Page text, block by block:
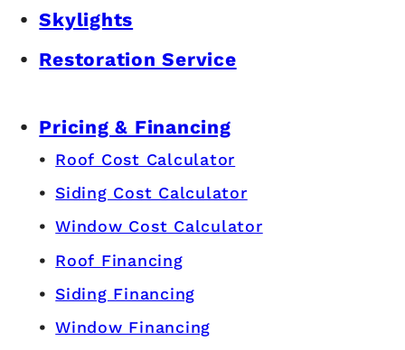
Skylights
Restoration Service
Pricing & Financing
Roof Cost Calculator
Siding Cost Calculator
Window Cost Calculator
Roof Financing
Siding Financing
Window Financing